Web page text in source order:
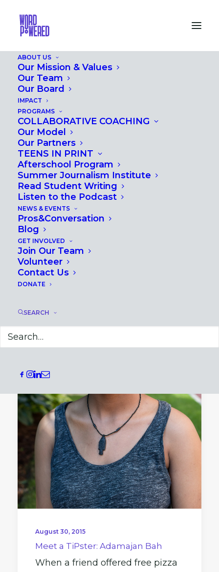
ABOUT US
Our Mission & Values
Our Team
Our Board
IMPACT
PROGRAMS
COLLABORATIVE COACHING
Our Model
Our Partners
TEENS IN PRINT
Afterschool Program
Summer Journalism Institute
Read Student Writing
Listen to the Podcast
NEWS & EVENTS
Pros&Conversation
Blog
GET INVOLVED
Join Our Team
Volunteer
Contact Us
DONATE
SEARCH
MONTH: AUGUST
August 30, 2015
Meet a TiPster: Adamajan Bah
When a friend offered free pizza